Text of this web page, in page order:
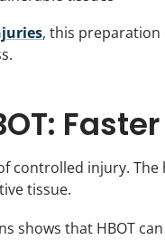
, this
controlled injury.
tissue.
shows that HBOT